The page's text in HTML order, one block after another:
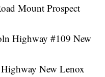
Mount Prospect
Highway #109 New
New Lenox